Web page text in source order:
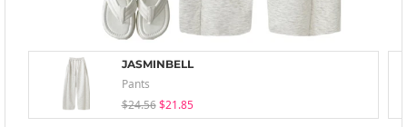
JASMINBELL
Pants
$24.56 $21.85